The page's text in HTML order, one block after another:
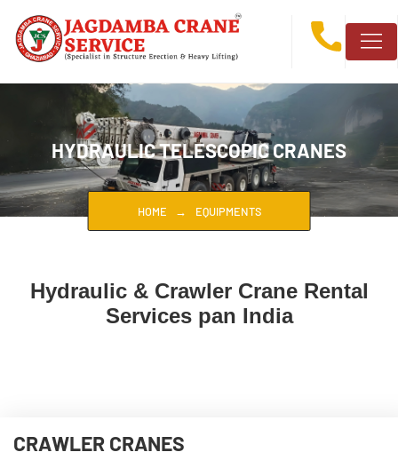
HYDRAULIC TELESCOPIC CRANES
HOME EQUIPMENTS
Hydraulic & Crawler Crane Rental
Services pan India
CRAWLER CRANES